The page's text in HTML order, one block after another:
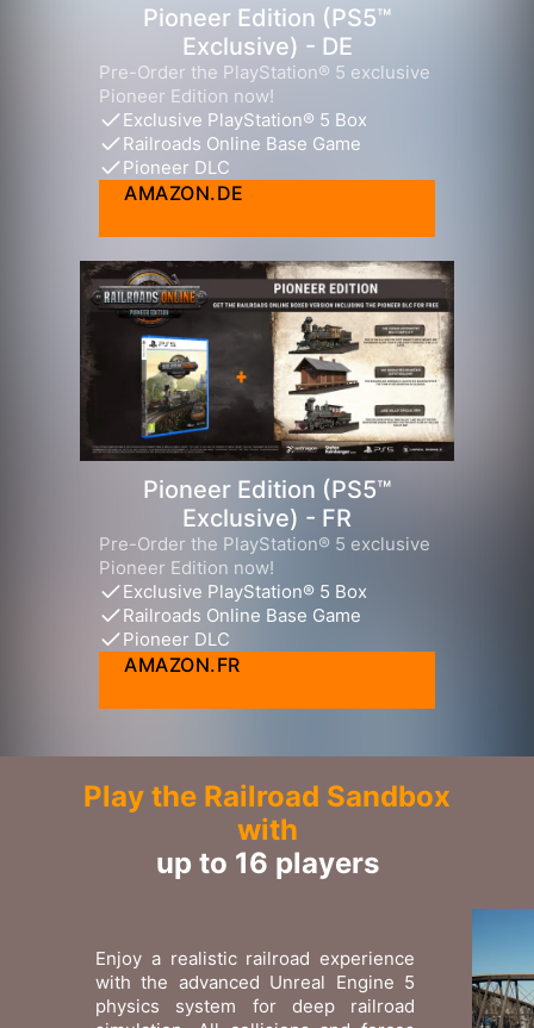
Pioneer Edition (PS5™
Exclusive) - DE
Pre-Order the PlayStation® 5 exclusive
Pioneer Edition now!
Exclusive PlayStation® 5 Box
Railroads Online Base Game
Pioneer DLC
AMAZON.DE
Pioneer Edition (PS5™
Exclusive) - FR
Pre-Order the PlayStation® 5 exclusive
Pioneer Edition now!
Exclusive PlayStation® 5 Box
Railroads Online Base Game
Pioneer DLC
AMAZON.FR
Play the Railroad Sandbox
with
up to 16 players
Enjoy a realistic railroad experience
with the advanced Unreal Engine 5
physics system for deep railroad